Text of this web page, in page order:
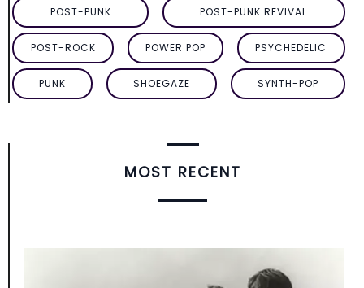
POST-PUNK POST-PUNK REVIVAL
POST-ROCK POWER POP PSYCHEDELIC
PUNK SHOEGAZE SYNTH-POP
MOST RECENT